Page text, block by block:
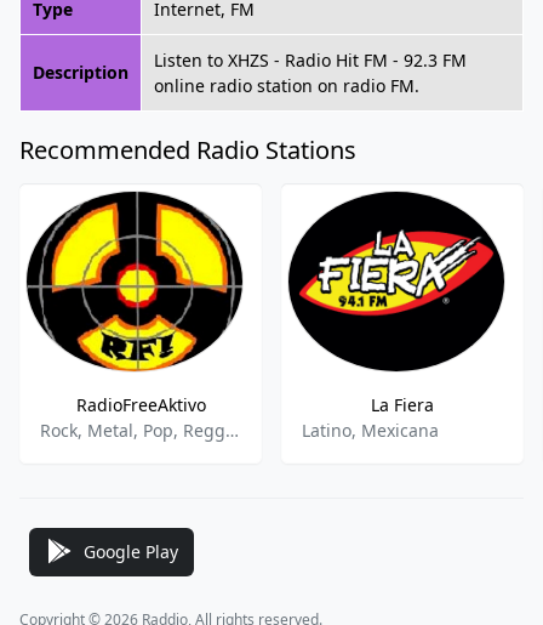
Type Internet, FM
Description
Listen to XHZS - Radio Hit FM - 92.3 FM
online radio station on radio FM.
Recommended Radio Stations
RadioFreeAktivo
Rock, Metal, Pop, Reggae, Alternativo, Música Del Mundo
La Fiera
Latino, Mexicana
Google Play
Copyright © 2026 Raddio, All rights reserved.